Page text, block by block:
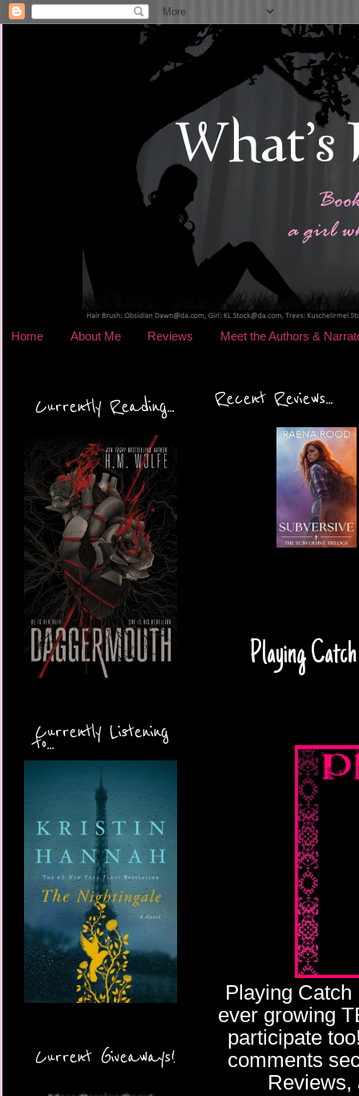
Home About Me Reviews Meet the Authors &
Currently Reading...
Currently Listening
to...
Current Giveaways!
Recent Reviews...
Playing
Playing
ever growing
participate
comments
Reviews,